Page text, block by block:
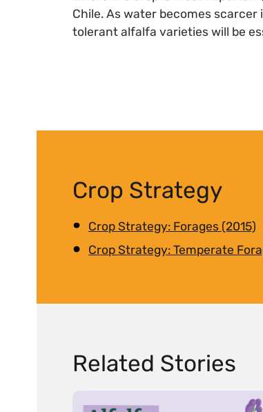
Chile. As water becomes
tolerant alfalfa varieties will be
Crop Strategy
Crop Strategy: Forages (2015)
Crop Strategy: Temperate
Related Stories